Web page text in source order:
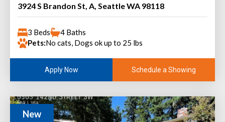
3924 S Brandon St, A, Seattle WA 98118
3 Beds
4 Baths
Pets:No cats, Dogs ok up to 25 lbs
Apply Now Schedule a Showing
New